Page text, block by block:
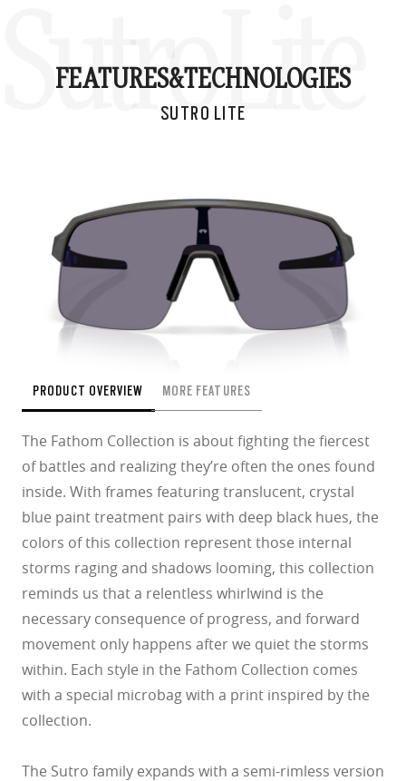
Sutro Lite
FEATURES&TECHNOLOGIES
SUTRO LITE
PRODUCT OVERVIEW MORE FEATURES
The Fathom Collection is about fighting the fiercest
of battles and realizing they’re often the ones found
inside. With frames featuring translucent, crystal
blue paint treatment pairs with deep black hues, the
colors of this collection represent those internal
storms raging and shadows looming, this collection
reminds us that a relentless whirlwind is the
necessary consequence of progress, and forward
movement only happens after we quiet the storms
within. Each style in the Fathom Collection comes
with a special microbag with a print inspired by the
collection.
The Sutro family expands with a semi-rimless version